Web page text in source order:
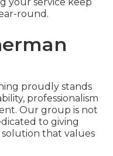
round.
proudly stands
professionalism
Our group is not
to giving
that values